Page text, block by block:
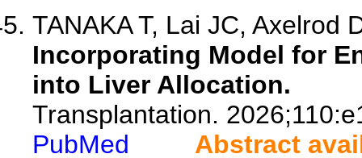
TANAKA T, Lai JC, Axelrod
Incorporating Model for
into Liver Allocation.
Transplantation.
PubMed
Abstract